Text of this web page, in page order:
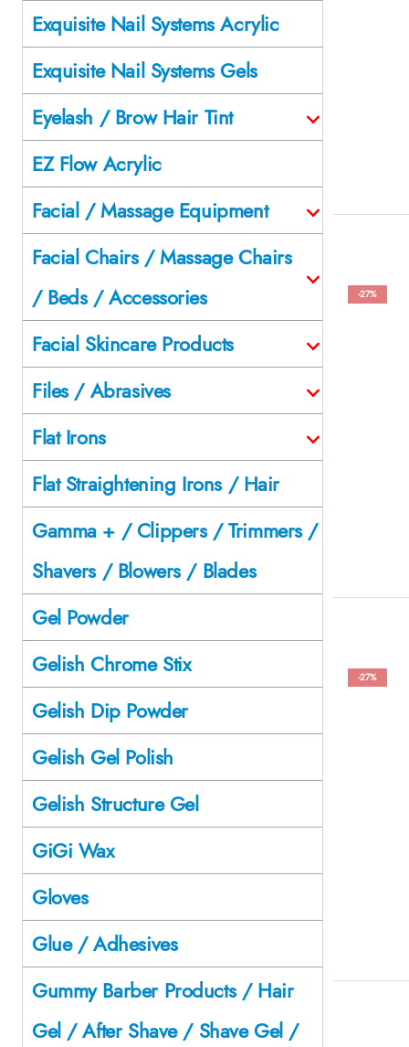
-27%
-27%
Exquisite Nail Systems Acrylic
Exquisite Nail Systems Gels
Eyelash / Brow Hair Tint
EZ Flow Acrylic
Facial / Massage Equipment
Facial Chairs / Massage Chairs
/ Beds / Accessories
Facial Skincare Products
Files / Abrasives
Flat Irons
Flat Straightening Irons / Hair
Gamma + / Clippers / Trimmers /
Shavers / Blowers / Blades
Gel Powder
Gelish Chrome Stix
Gelish Dip Powder
Gelish Gel Polish
Gelish Structure Gel
GiGi Wax
Gloves
Glue / Adhesives
Gummy Barber Products / Hair
Gel / After Shave / Shave Gel /